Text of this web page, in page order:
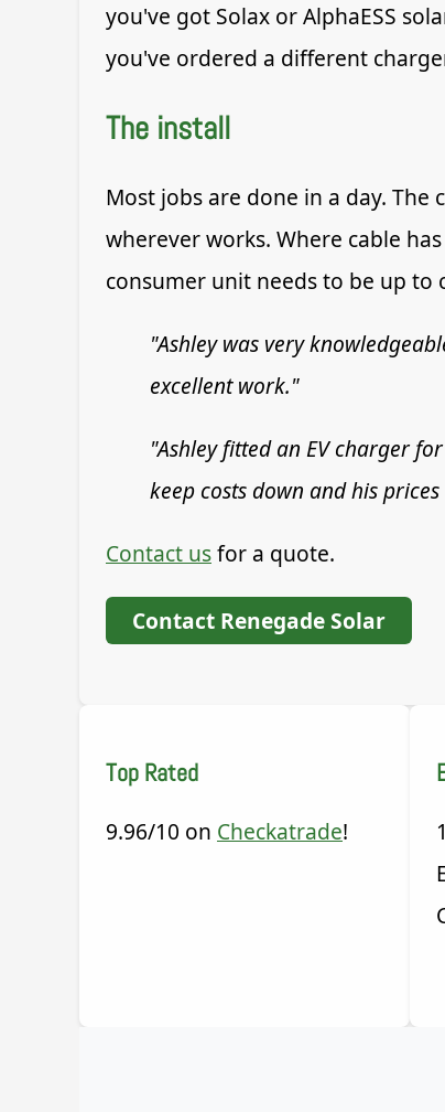
you've got Solax or AlphaESS
you've ordered a different
The install
Most jobs are done in a day.
wherever works. Where cable
consumer unit needs to be up
"Ashley was very
excellent work."
"Ashley fitted an EV charger
keep costs down and his
Contact usfor a quote.
Contact Renegade Solar
Top Rated
9.96/10 on Checkatrade!